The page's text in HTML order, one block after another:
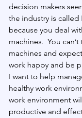
decision makers
the industry is called
because you deal
machines. You
machines and
work happy and be
I want to help
healthy work
work environment
productive and